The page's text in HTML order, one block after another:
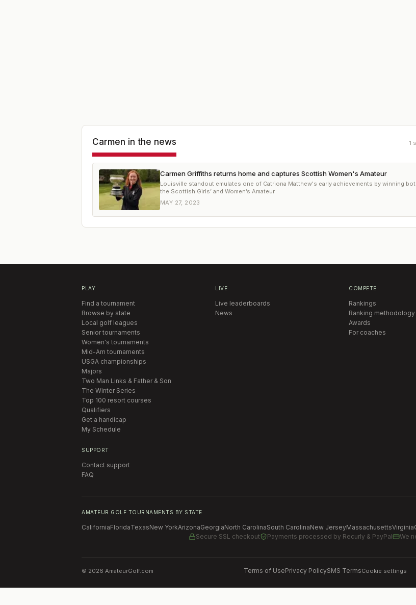
Carmen in the news 1
Carmen Griffiths returns home and captures Scottish Women's Amateur
Louisville standout emulates one of Catriona Matthew's early achievements by winning
the Scottish Girls’ and Women’s Amateur
MAY 27, 2023
PLAY
Find a tournament
Browse by state
Local golf leagues
Senior tournaments
Women's tournaments
Mid-Am tournaments
USGA championships
Majors
Two Man Links & Father & Son
The Winter Series
Top 100 resort courses
Qualifiers
Get a handicap
My Schedule
LIVE
Live leaderboards
News
COMPETE
Rankings
Ranking methodology
Awards
For coaches
SUPPORT
Contact support
FAQ
AMATEUR GOLF TOURNAMENTS BY STATE
CaliforniaFloridaTexasNew YorkArizonaGeorgiaNorth CarolinaSouth CarolinaNew JerseyMassachusettsVirginia
Secure SSL checkout
Payments processed by Recurly & PayPal We
© 2026 AmateurGolf.com Terms of UsePrivacy PolicySMS TermsCookie settings